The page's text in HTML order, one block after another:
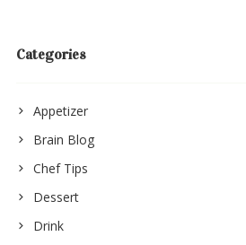
Categories
Appetizer
Brain Blog
Chef Tips
Dessert
Drink